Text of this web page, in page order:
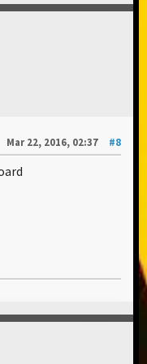
Mar 22, 2016, 02:37
#8